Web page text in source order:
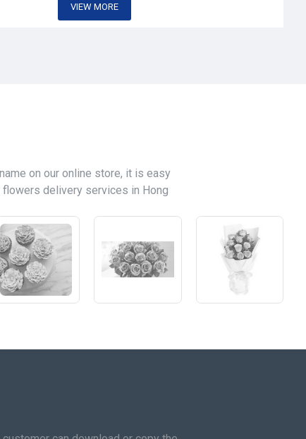
VIEW MORE
on our online store, it is easy
delivery services in Hong